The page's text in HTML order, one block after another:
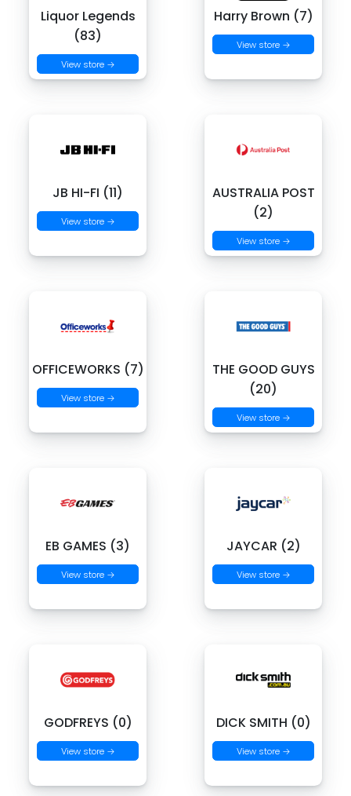
Liquor Legends
(83)
View store →
Harry Brown (7)
View store →
JB HI-FI (11)
View store →
AUSTRALIA POST
(2)
View store →
OFFICEWORKS (7)
View store →
THE GOOD GUYS
(20)
View store →
EB GAMES (3)
View store →
JAYCAR (2)
View store →
GODFREYS (0)
View store →
DICK SMITH (0)
View store →